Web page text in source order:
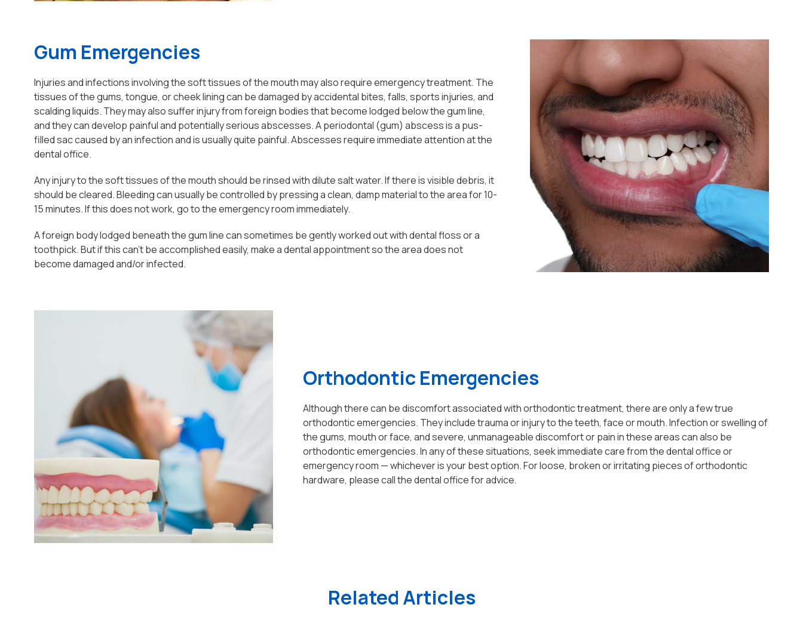
Gum Emergencies
Injuries and infections involving the soft tissues of the mouth may also require emergency treatment. The
tissues of the gums, tongue, or cheek lining can be damaged by accidental bites, falls, sports injuries, and
scalding liquids. They may also suffer injury from foreign bodies that become lodged below the gum line,
and they can develop painful and potentially serious abscesses. A periodontal (gum) abscess is a pus-
filled sac caused by an infection and is usually quite painful. Abscesses require immediate attention at the
dental office.
Any injury to the soft tissues of the mouth should be rinsed with dilute salt water. If there is visible debris, it
should be cleared. Bleeding can usually be controlled by pressing a clean, damp material to the area for 10-
15 minutes. If this does not work, go to the emergency room immediately.
A foreign body lodged beneath the gum line can sometimes be gently worked out with dental floss or a
toothpick. But if this can't be accomplished easily, make a dental appointment so the area does not
become damaged and/or infected.
Orthodontic Emergencies
Although there can be discomfort associated with orthodontic treatment, there are only a few true
orthodontic emergencies. They include trauma or injury to the teeth, face or mouth. Infection or swelling of
the gums, mouth or face, and severe, unmanageable discomfort or pain in these areas can also be
orthodontic emergencies. In any of these situations, seek immediate care from the dental office or
emergency room — whichever is your best option. For loose, broken or irritating pieces of orthodontic
hardware, please call the dental office for advice.
Related Articles